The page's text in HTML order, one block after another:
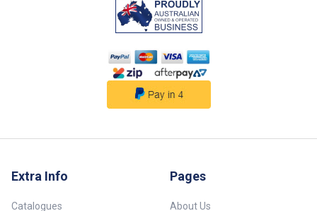
Extra Info
Catalogues
Pages
About Us